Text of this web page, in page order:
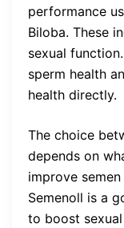
performance
Biloba. These
sexual
sperm health
health directly.
The choice
depends on
improve
Semenoll is a
to boost